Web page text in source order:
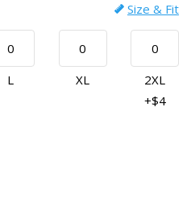
Size & Fit
L XL
2XL
+$4